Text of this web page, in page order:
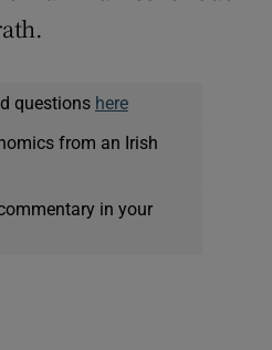
questions here
from an Irish
in your